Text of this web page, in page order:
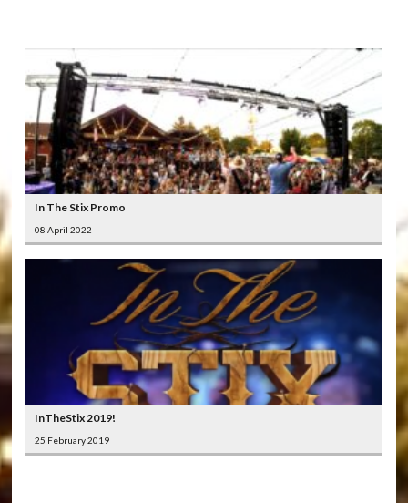
In The Stix Promo
08 April 2022
InTheStix 2019!
25 February 2019